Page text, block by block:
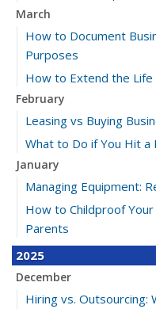
March
How to Document
Purposes
How to Extend the Life
February
Leasing vs Buying
What to Do if You Hit a
January
Managing Equipment:
How to Childproof
Parents
2025
December
Hiring vs. Outsourcing: